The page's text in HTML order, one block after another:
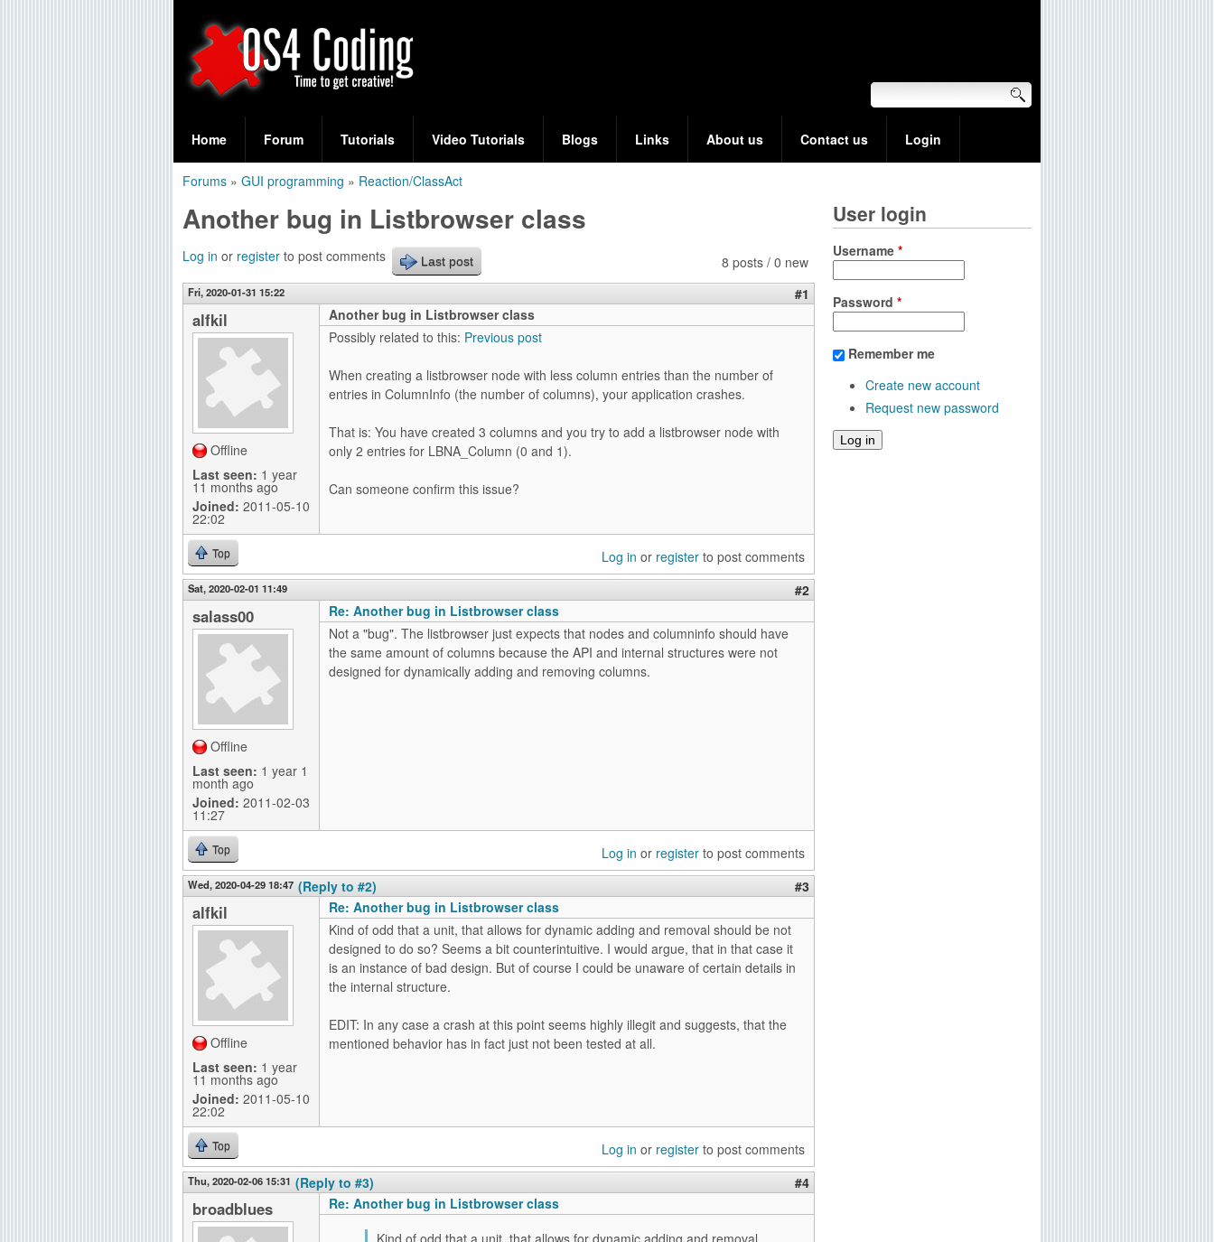
O
S
4
C
o
d
g
e
a
r
c
h
f
o
Home Forum Tutorials Video Tutorials Blogs Links About us Contact us Login
are
here
Forums » GUI programming » Reaction/ClassAct
Another bug in Listbrowser class
8 posts / 0 new
Log in or register to post comments Last post
Fri, 2020-01-31 15:22 #1
alfkil
Offline
Last seen: 1 year
11 months ago
Joined: 2011-05-10
22:02
Another bug in Listbrowser class
Possibly related to this: Previous post
When creating a listbrowser node with less column entries than the number of
entries in ColumnInfo (the number of columns), your application crashes.
That is: You have created 3 columns and you try to add a listbrowser node with
only 2 entries for LBNA_Column (0 and 1).
Can someone confirm this issue?
Top Log in or register to post comments
Sat, 2020-02-01 11:49 #2
salass00
Offline
Last seen: 1 year 1
month ago
Joined: 2011-02-03
11:27
Re: Another bug in Listbrowser class
Not a "bug". The listbrowser just expects that nodes and columninfo should have
the same amount of columns because the API and internal structures were not
designed for dynamically adding and removing columns.
Top Log in or register to post comments
Wed, 2020-04-29 18:47 (Reply to #2) #3
alfkil
Offline
Last seen: 1 year
11 months ago
Joined: 2011-05-10
22:02
Re: Another bug in Listbrowser class
Kind of odd that a unit, that allows for dynamic adding and removal should be not
designed to do so? Seems a bit counterintuitive. I would argue, that in that case it
is an instance of bad design. But of course I could be unaware of certain details in
the internal structure.
EDIT: In any case a crash at this point seems highly illegit and suggests, that the
mentioned behavior has in fact just not been tested at all.
Top Log in or register to post comments
Thu, 2020-02-06 15:31 (Reply to #3) #4
broadblues
Re: Another bug in Listbrowser class
Kind of odd that a unit, that allows for dynamic adding and removal
User login
Username *
Password *
Remember me
Create new account
Request new password